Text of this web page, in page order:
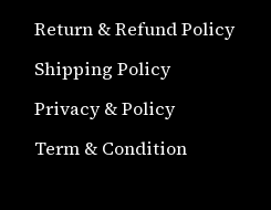
Return & Refund Policy
Shipping Policy
Privacy & Policy
Term & Condition